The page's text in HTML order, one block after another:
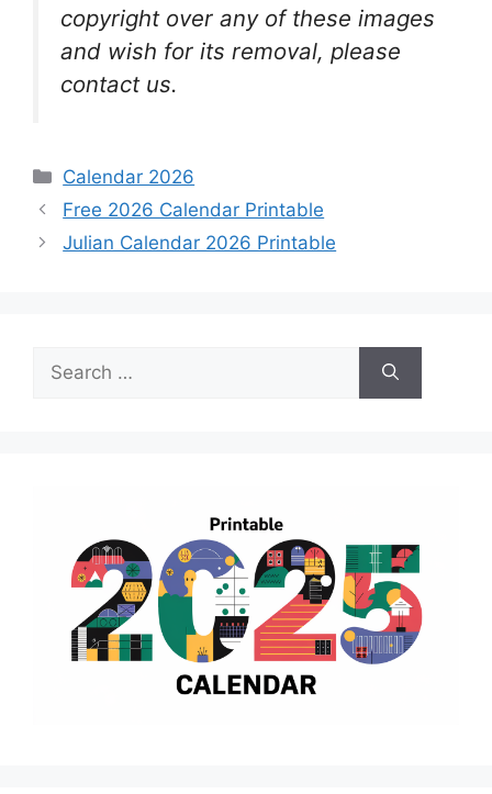
copyright over any of these images
and wish for its removal, please
contact us.
Categories
Calendar 2026
Free 2026 Calendar Printable
Julian Calendar 2026 Printable
for: